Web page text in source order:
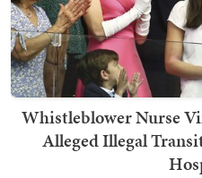
Whistleblower Nurse
Alleged Illegal